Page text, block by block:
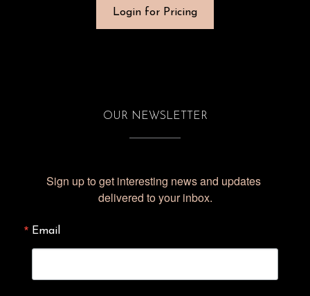
Login for Pricing
OUR NEWSLETTER
Sign up to get interesting news and updates
delivered to your inbox.
Email